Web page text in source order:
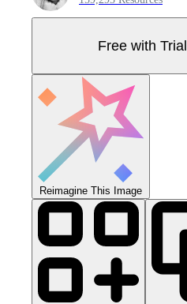
Free with Trial
Reimagine This Image